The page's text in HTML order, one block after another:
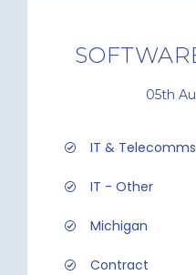
05th
IT & Telecomms
IT - Other
Michigan
Contract